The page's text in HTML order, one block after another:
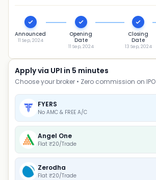
Announced
11 Sep, 2024
Opening
Date
11 Sep, 2024
Closing
Date
13 Sep, 2024
Apply via UPI in 5 minutes
Choose your broker • Zero commission on IPO
FYERS
No AMC & FREE A/C
Angel One
Flat ₹20/Trade
Zerodha
Flat ₹20/Trade